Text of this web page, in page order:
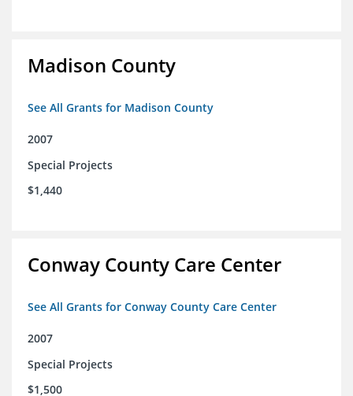
Madison County
See All Grants for Madison County
2007
Special Projects
$1,440
Conway County Care Center
See All Grants for Conway County Care Center
2007
Special Projects
$1,500